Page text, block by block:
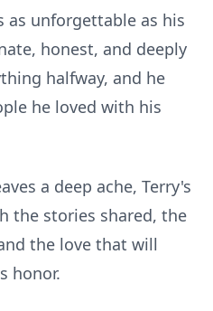
as unforgettable as his
honest, and deeply
halfway, and he
he loved with his
a deep ache, Terry's
the stories shared, the
the love that will
honor.